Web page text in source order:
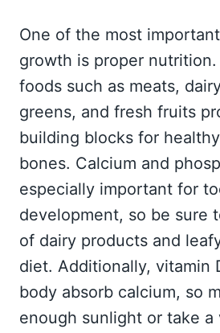
One of the most
growth is proper
foods such as meats,
greens, and fresh fruits
building blocks for
bones. Calcium and
especially important for
development, so be sure
of dairy products and
diet. Additionally, vitamin
body absorb calcium, so
enough sunlight or take a